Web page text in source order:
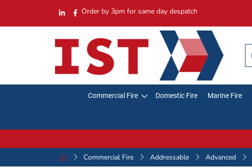
Order by 3pm for same day despatch
Commercial Fire Domestic Fire Marine Fire
Commercial Fire
Addressable Advanced